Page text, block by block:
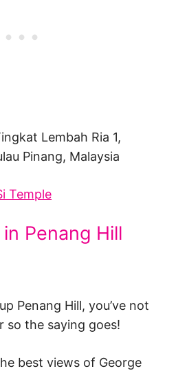
Lembah Ria 1,
Pinang, Malaysia
Temple
Penang Hill
Penang Hill, you’ve not
so the saying goes!
best views of George